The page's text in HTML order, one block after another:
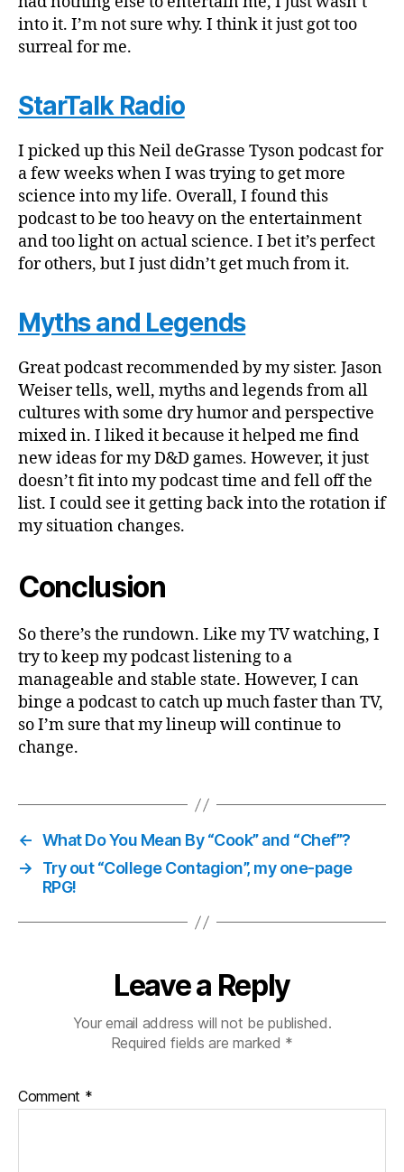
into it. I’m not sure why. I think it just got too
surreal for me.
StarTalk Radio
I picked up this Neil deGrasse Tyson podcast for
a few weeks when I was trying to get more
science into my life. Overall, I found this
podcast to be too heavy on the entertainment
and too light on actual science. I bet it’s perfect
for others, but I just didn’t get much from it.
Myths and Legends
Great podcast recommended by my sister. Jason
Weiser tells, well, myths and legends from all
cultures with some dry humor and perspective
mixed in. I liked it because it helped me find
new ideas for my D&D games. However, it just
doesn’t fit into my podcast time and fell off the
list. I could see it getting back into the rotation if
my situation changes.
Conclusion
So there’s the rundown. Like my TV watching, I
try to keep my podcast listening to a
manageable and stable state. However, I can
binge a podcast to catch up much faster than TV,
so I’m sure that my lineup will continue to
change.
← What Do You Mean By “Cook” and “Chef”?
→
Try out “College Contagion”, my one-page
RPG!
Leave a Reply
Your email address will not be published.
Required fields are marked *
Comment *